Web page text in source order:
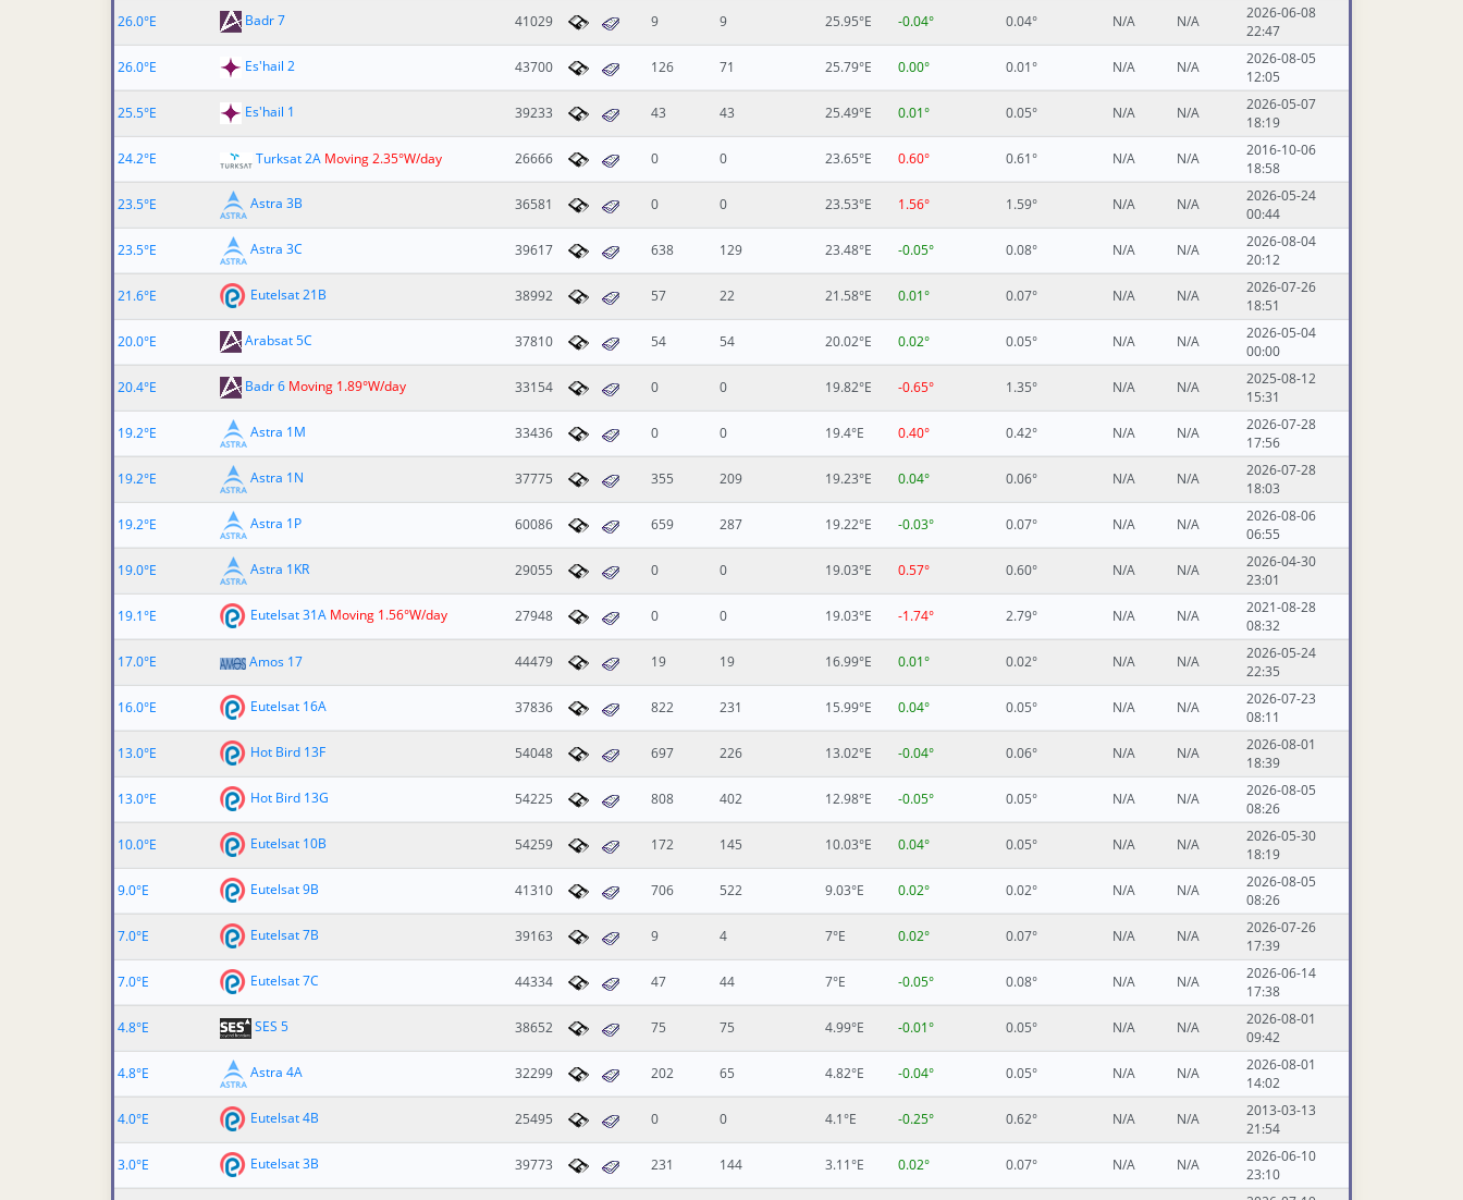
26.0°E
Badr 7 41029 9 9 25.95°E -0.04° 0.04° N/A N/A
2026-06-08
22:47
26.0°E
Es'hail 2 43700 126 71 25.79°E 0.00° 0.01° N/A N/A
2026-08-05
12:05
25.5°E
Es'hail 1 39233 43 43 25.49°E 0.01° 0.05° N/A N/A
2026-05-07
18:19
24.2°E
Turksat 2A Moving 2.35°W/day 26666 0 0 23.65°E 0.60° 0.61° N/A N/A
2016-10-06
18:58
23.5°E
Astra 3B 36581 0 0 23.53°E 1.56° 1.59° N/A N/A
2026-05-24
00:44
23.5°E
Astra 3C 39617 638 129 23.48°E -0.05° 0.08° N/A N/A
2026-08-04
20:12
21.6°E
Eutelsat 21B 38992 57 22 21.58°E 0.01° 0.07° N/A N/A
2026-07-26
18:51
20.0°E
Arabsat 5C 37810 54 54 20.02°E 0.02° 0.05° N/A N/A
2026-05-04
00:00
20.4°E
Badr 6 Moving 1.89°W/day 33154 0 0 19.82°E -0.65° 1.35° N/A N/A
2025-08-12
15:31
19.2°E
Astra 1M 33436 0 0 19.4°E 0.40° 0.42° N/A N/A
2026-07-28
17:56
19.2°E
Astra 1N 37775 355 209 19.23°E 0.04° 0.06° N/A N/A
2026-07-28
18:03
19.2°E
Astra 1P 60086 659 287 19.22°E -0.03° 0.07° N/A N/A
2026-08-06
06:55
19.0°E
Astra 1KR 29055 0 0 19.03°E 0.57° 0.60° N/A N/A
2026-04-30
23:01
19.1°E
Eutelsat 31A Moving 1.56°W/day 27948 0 0 19.03°E -1.74° 2.79° N/A N/A
2021-08-28
08:32
17.0°E
Amos 17 44479 19 19 16.99°E 0.01° 0.02° N/A N/A
2026-05-24
22:35
16.0°E
Eutelsat 16A 37836 822 231 15.99°E 0.04° 0.05° N/A N/A
2026-07-23
08:11
13.0°E
Hot Bird 13F 54048 697 226 13.02°E -0.04° 0.06° N/A N/A
2026-08-01
18:39
13.0°E
Hot Bird 13G 54225 808 402 12.98°E -0.05° 0.05° N/A N/A
2026-08-05
08:26
10.0°E
Eutelsat 10B 54259 172 145 10.03°E 0.04° 0.05° N/A N/A
2026-05-30
18:19
9.0°E
Eutelsat 9B 41310 706 522 9.03°E 0.02° 0.02° N/A N/A
2026-08-05
08:26
7.0°E
Eutelsat 7B 39163 9 4 7°E 0.02° 0.07° N/A N/A
2026-07-26
17:39
7.0°E
Eutelsat 7C 44334 47 44 7°E -0.05° 0.08° N/A N/A
2026-06-14
17:38
4.8°E
SES 5 38652 75 75 4.99°E -0.01° 0.05° N/A N/A
2026-08-01
09:42
4.8°E
Astra 4A 32299 202 65 4.82°E -0.04° 0.05° N/A N/A
2026-08-01
14:02
4.0°E
Eutelsat 4B 25495 0 0 4.1°E -0.25° 0.62° N/A N/A
2013-03-13
21:54
3.0°E
Eutelsat 3B 39773 231 144 3.11°E 0.02° 0.07° N/A N/A
2026-06-10
23:10